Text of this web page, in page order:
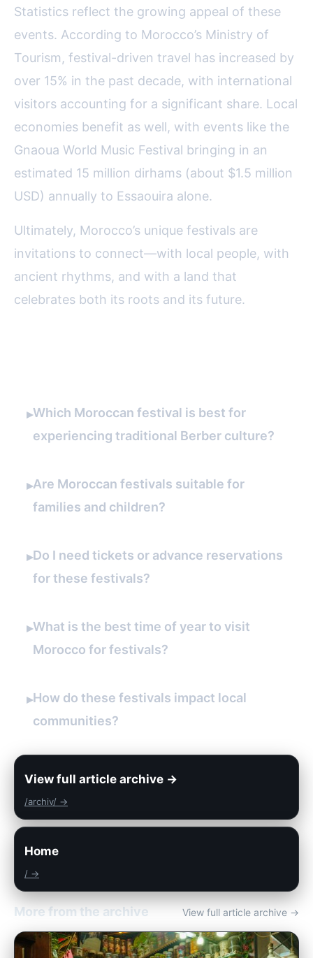
Statistics reflect the growing appeal of these
events. According to Morocco’s Ministry of
Tourism, festival-driven travel has increased by
over 15% in the past decade, with international
visitors accounting for a significant share. Local
economies benefit as well, with events like the
Gnaoua World Music Festival bringing in an
estimated 15 million dirhams (about $1.5 million
USD) annually to Essaouira alone.
Ultimately, Morocco’s unique festivals are
invitations to connect—with local people, with
ancient rhythms, and with a land that
celebrates both its roots and its future.
▸Which Moroccan festival is best for
experiencing traditional Berber culture?
▸Are Moroccan festivals suitable for
families and children?
▸Do I need tickets or advance reservations
for these festivals?
▸What is the best time of year to visit
Morocco for festivals?
▸How do these festivals impact local
communities?
View full article archive →
/archiv/ →
Home
/ →
More from the archive View full article archive →